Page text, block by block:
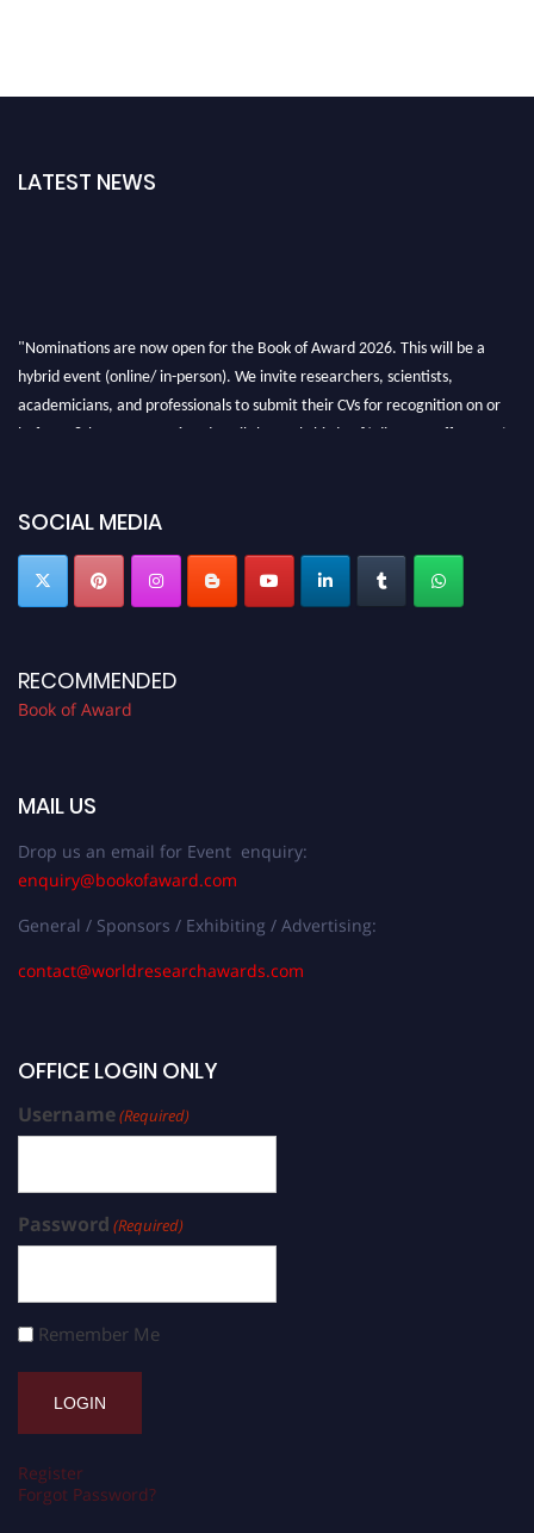
LATEST NEWS
"Nominations are now open for the Book of Award 2026. This will be a
hybrid event (online/ in-person). We invite researchers, scientists,
academicians, and professionals to submit their CVs for recognition on or
before 28th August 2026 and avail the early bird 50% discount offer. Don’t
SOCIAL MEDIA
RECOMMENDED
Book of Award
MAIL US
Drop us an email for Event enquiry:
enquiry@bookofaward.com
General / Sponsors / Exhibiting / Advertising:
contact@worldresearchawards.com
OFFICE LOGIN ONLY
Username(Required)
Password (Required)
Remember Me
Register
Forgot Password?